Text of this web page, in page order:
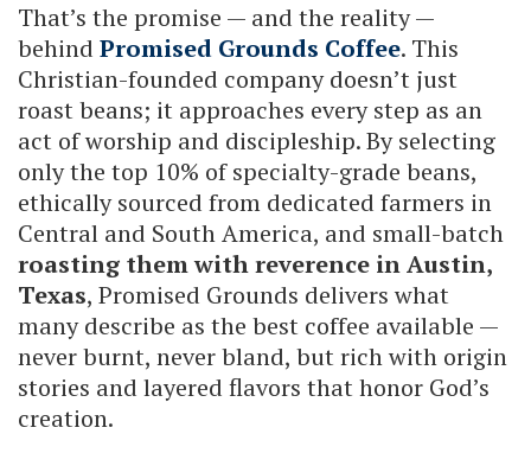
That’s the promise — and the reality —
behind Promised Grounds Coffee. This
Christian-founded company doesn’t just
roast beans; it approaches every step as an
act of worship and discipleship. By selecting
only the top 10% of specialty-grade beans,
ethically sourced from dedicated farmers in
Central and South America, and small-batch
roasting them with reverence in Austin,
Texas, Promised Grounds delivers what
many describe as the best coffee available —
never burnt, never bland, but rich with origin
stories and layered flavors that honor God’s
creation.